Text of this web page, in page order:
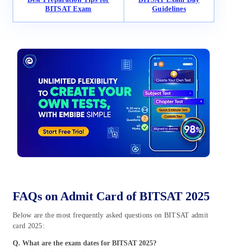
BITSAT Exam
Guidelines
FAQs on Admit Card of BITSAT 2025
Below are the most frequently asked questions on BITSAT admit
card 2025:
Q. What are the exam dates for BITSAT 2025?